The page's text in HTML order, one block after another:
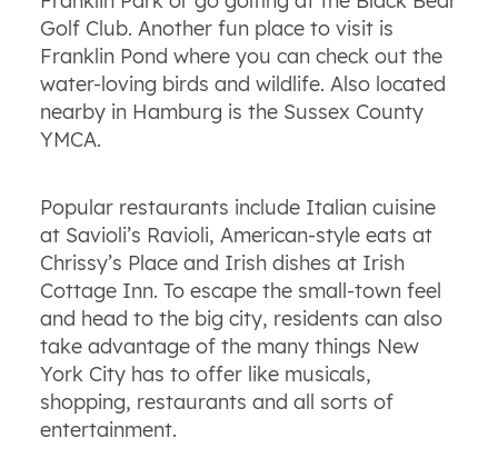
Golf Club. Another fun place to visit is
Franklin Pond where you can check out the
water-loving birds and wildlife. Also located
nearby in Hamburg is the Sussex County
YMCA.
Popular restaurants include Italian cuisine
at Savioli’s Ravioli, American-style eats at
Chrissy’s Place and Irish dishes at Irish
Cottage Inn. To escape the small-town feel
and head to the big city, residents can also
take advantage of the many things New
York City has to offer like musicals,
shopping, restaurants and all sorts of
entertainment.